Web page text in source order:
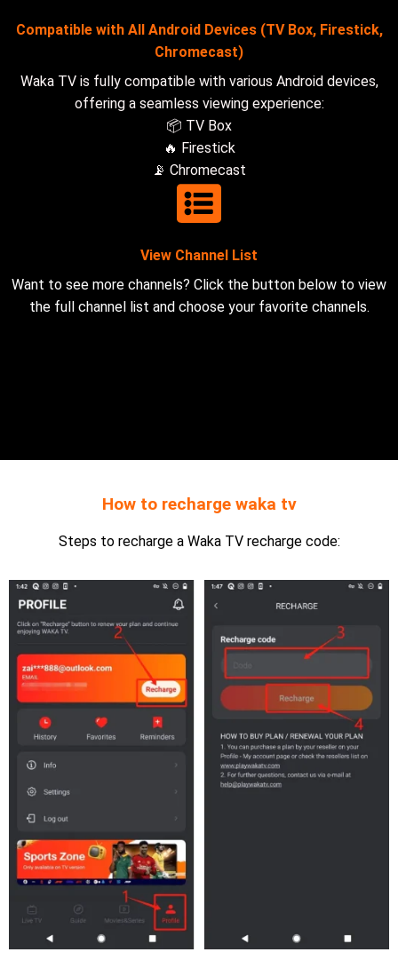
Compatible with All Android Devices (TV Box, Firestick,
Chromecast)
Waka TV is fully compatible with various Android devices,
offering a seamless viewing experience:
📦 TV Box
🔥 Firestick
📡 Chromecast
View Channel List
Want to see more channels? Click the button below to view
the full channel list and choose your favorite channels.
How to recharge waka tv
Steps to recharge a Waka TV recharge code: